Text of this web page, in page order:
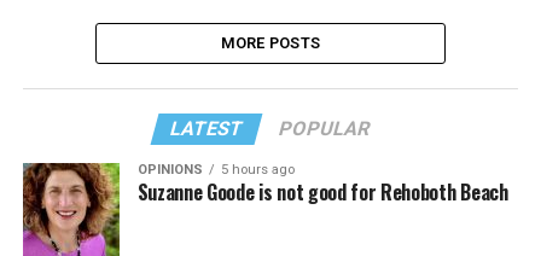
MORE POSTS
LATEST POPULAR
OPINIONS 5 hours ago
Suzanne Goode is not good for Rehoboth Beach